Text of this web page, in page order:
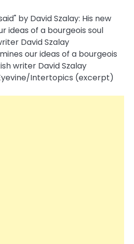
our ideas of a bourgeois
writer David Szalay
​Intertopics (excerpt)